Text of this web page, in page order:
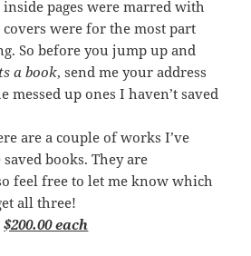
inside pages were marred with
covers were for the most part
So before you jump up and
a book, send me your address
messed up ones I haven’t saved
are a couple of works I’ve
books. They are
feel free to let me know which
all three!
$200.00 each